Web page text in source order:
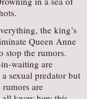
the king’s
Queen Anne
stop the rumors.
waiting are
sexual predator but
are